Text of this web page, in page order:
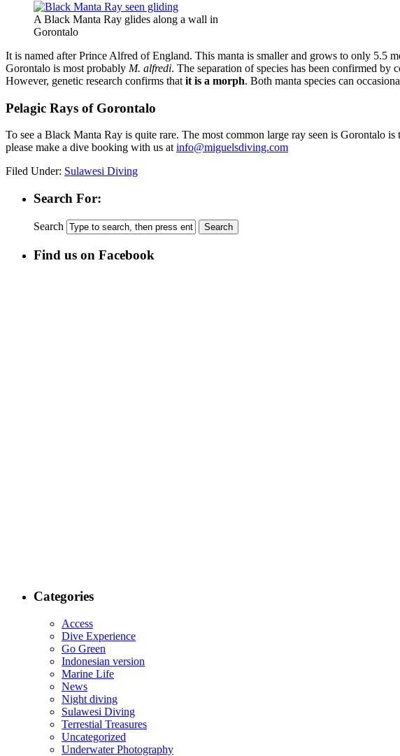
A Black Manta Ray glides along a wall in
Gorontalo
It is named after Prince Alfred of England. This manta is smaller and grows to only 5.5
Gorontalo is most probably M. alfredi. The separation of species has been confirmed
However, genetic research confirms that it is a morph. Both manta species can
Pelagic Rays of Gorontalo
To see a Black Manta Ray is quite rare. The most common large ray seen is Gorontalo
please make a dive booking with us atinfo@miguelsdiving.com
Filed Under: Sulawesi Diving
Search For:
Search
Find us on Facebook
Categories
Access
Dive Experience
Go Green
Indonesian version
Marine Life
News
Night diving
Sulawesi Diving
Terrestial Treasures
Uncategorized
Underwater Photography